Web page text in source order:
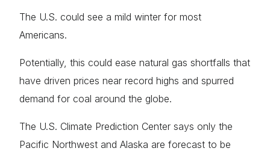
The U.S. could see a mild winter for most
Americans.
Potentially, this could ease natural gas shortfalls that
have driven prices near record highs and spurred
demand for coal around the globe.
The U.S. Climate Prediction Center says only the
Pacific Northwest and Alaska are forecast to be